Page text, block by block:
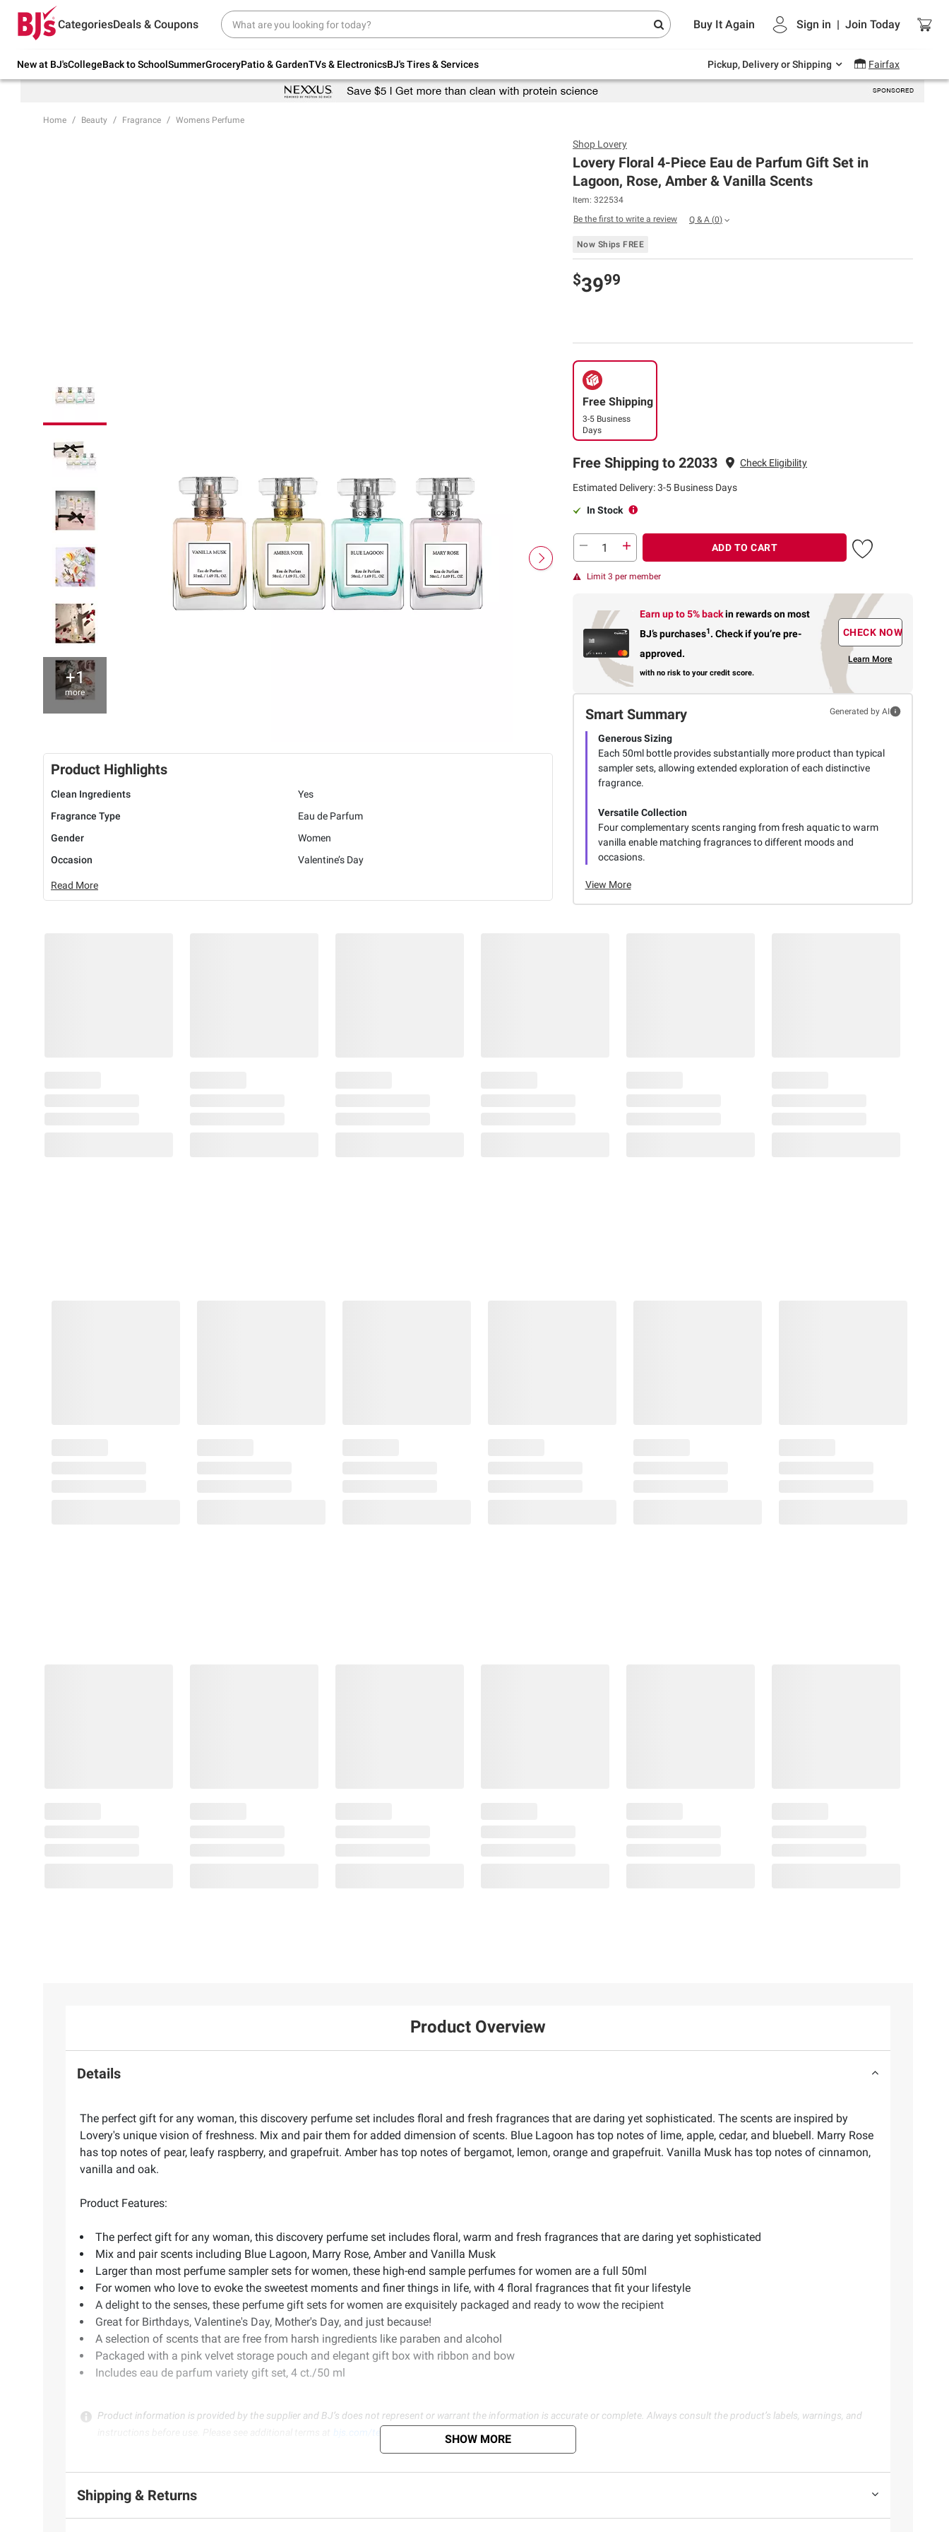
CategoriesDeals & Coupons Buy It Again Sign in | Join Today
New at BJ'sCollegeBack to SchoolSummerGroceryPatio & GardenTVs & ElectronicsBJ's Tires & Services Pickup, Delivery or Shipping Fairfax
Try our top member favorites for back to
school.
Up to 30% off indoor furniture + FREE same-
Endless summer deals on grocery, essentials
and outdoor.
Home Beauty Fragrance Womens Perfume
+1
more
Product Highlights
Clean Ingredients
Yes
Fragrance Type
Eau de Parfum
Gender
Women
Occasion
Valentine’s Day
Read More
Shop Lovery
Lovery Floral 4-Piece Eau de Parfum Gift Set in
Lagoon, Rose, Amber & Vanilla Scents
Item: 322534
Be the first to write a review
Q & A (0)
Now Ships FREE
$3999
Free Shipping
3-5 Business
Days
Free Shipping to 22033 Check Eligibility
Estimated Delivery: 3-5 Business Days
In Stock
ADD TO CART
Limit 3 per member
Earn up to 5% backin rewardson most
BJ’s purchases1. Check if you’re pre-
approved.
with no risk to your credit score.
CHECK NOW
Learn More
Smart Summary Generated by AI
Generous Sizing
Each 50ml bottle provides substantially more product than typical
sampler sets, allowing extended exploration of each distinctive
fragrance.
Versatile Collection
Four complementary scents ranging from fresh aquatic to warm
vanilla enable matching fragrances to different moods and
occasions.
View More
Product Overview
Details
The perfect gift for any woman, this discovery perfume set includes floral and fresh fragrances that are daring yet sophisticated. The scents are inspired by
Lovery's unique vision of freshness. Mix and pair them for added dimension of scents. Blue Lagoon has top notes of lime, apple, cedar, and bluebell. Marry Rose
has top notes of pear, leafy raspberry, and grapefruit. Amber has top notes of bergamot, lemon, orange and grapefruit. Vanilla Musk has top notes of cinnamon,
vanilla and oak.
Product Features:
The perfect gift for any woman, this discovery perfume set includes floral, warm and fresh fragrances that are daring yet sophisticated
Mix and pair scents including Blue Lagoon, Marry Rose, Amber and Vanilla Musk
Larger than most perfume sampler sets for women, these high-end sample perfumes for women are a full 50ml
For women who love to evoke the sweetest moments and finer things in life, with 4 floral fragrances that fit your lifestyle
A delight to the senses, these perfume gift sets for women are exquisitely packaged and ready to wow the recipient
Great for Birthdays, Valentine's Day, Mother's Day, and just because!
A selection of scents that are free from harsh ingredients like paraben and alcohol
Packaged with a pink velvet storage pouch and elegant gift box with ribbon and bow
Includes eau de parfum variety gift set, 4 ct./50 ml
Product information is provided by the supplier and BJ’s does not represent or warrant the information is accurate or complete. Always consult the product’s labels, warnings, and
bjs.com/termsofuse SHOW MORE
Shipping & Returns